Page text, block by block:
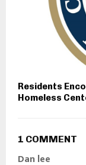
Residents
Homeless
1 COMMENT
Dan lee